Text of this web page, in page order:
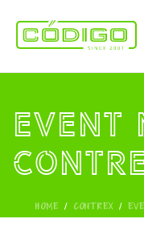
Event
HOME/ CONTREX/